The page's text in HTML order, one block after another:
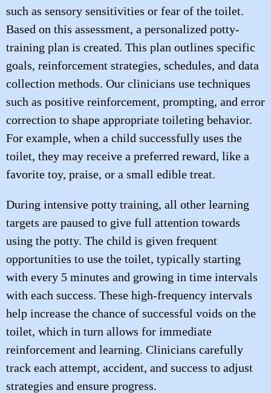
such as sensory sensitivities or fear of the toilet.
Based on this assessment, a personalized potty-
training plan is created. This plan outlines specific
goals, reinforcement strategies, schedules, and data
collection methods. Our clinicians use techniques
such as positive reinforcement, prompting, and error
correction to shape appropriate toileting behavior.
For example, when a child successfully uses the
toilet, they may receive a preferred reward, like a
favorite toy, praise, or a small edible treat.
During intensive potty training, all other learning
targets are paused to give full attention towards
using the potty. The child is given frequent
opportunities to use the toilet, typically starting
with every 5 minutes and growing in time intervals
with each success. These high-frequency intervals
help increase the chance of successful voids on the
toilet, which in turn allows for immediate
reinforcement and learning. Clinicians carefully
track each attempt, accident, and success to adjust
strategies and ensure progress.